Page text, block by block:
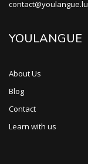
contact@youlangue.lu
YOULANGUE
About Us
Blog
Contact
Learn with us